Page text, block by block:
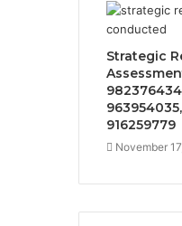
Strategic
916259779
November